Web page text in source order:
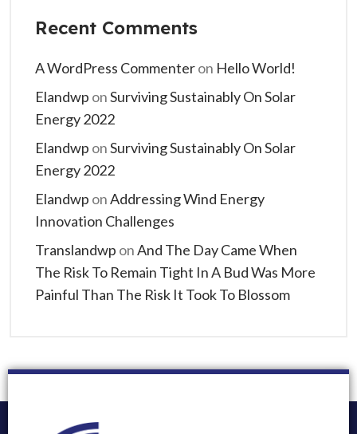
Recent Comments
A WordPress Commenteron Hello World!
Elandwp onSurviving Sustainably On Solar
Energy 2022
Elandwp onSurviving Sustainably On Solar
Energy 2022
Elandwp onAddressing Wind Energy
Innovation Challenges
Translandwp onAnd The Day Came When
The Risk To Remain Tight In A Bud Was More
Painful Than The Risk It Took To Blossom